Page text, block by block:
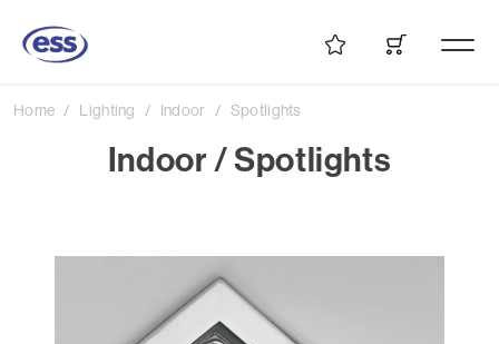
Home Lighting Indoor Spotlights
Indoor / Spotlights